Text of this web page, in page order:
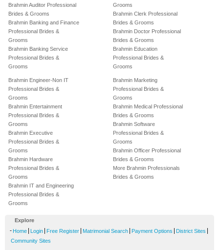
Brahmin Auditor Professional
Brides & Grooms
Brahmin Banking and Finance
Professional Brides &
Grooms
Brahmin Banking Service
Professional Brides &
Grooms
Grooms
Brahmin Clerk Professional
Brides & Grooms
Brahmin Doctor Professional
Brides & Grooms
Brahmin Education
Professional Brides &
Grooms
Brahmin Engineer-Non IT
Professional Brides &
Grooms
Brahmin Entertainment
Professional Brides &
Grooms
Brahmin Executive
Professional Brides &
Grooms
Brahmin Hardware
Professional Brides &
Grooms
Brahmin IT and Engineering
Professional Brides &
Grooms
Brahmin Marketing
Professional Brides &
Grooms
Brahmin Medical Professional
Brides & Grooms
Brahmin Software
Professional Brides &
Grooms
Brahmin Officer Professional
Brides & Grooms
More Brahmin Professionals
Brides & Grooms
Explore
- Home Login Free Register Matrimonial Search Payment Options District Sites
Community Sites